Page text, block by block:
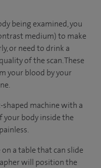
being examined, you
medium) to make
or need to drink a
of the scan. These
your blood by your
shaped machine with a
your body inside the
a table that can slide
will position the